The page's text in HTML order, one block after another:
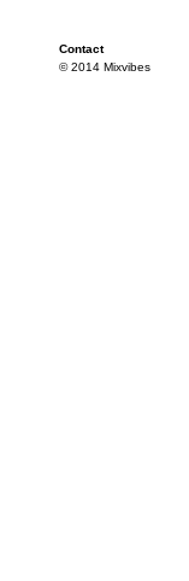
Contact
© 2014 Mixvibes